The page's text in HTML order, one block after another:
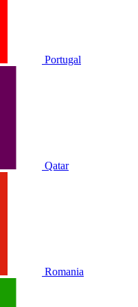
Portugal
Qatar
Romania